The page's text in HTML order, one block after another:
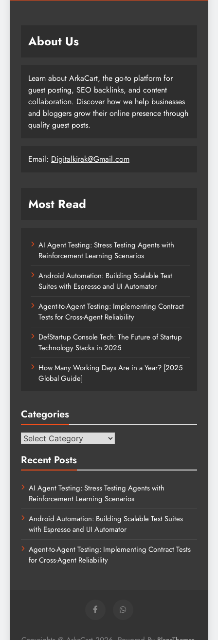
About Us
Learn about ArkaCart, the go-to platform for
guest posting, SEO backlinks, and content
collaboration. Discover how we help businesses
and bloggers grow their online presence through
quality guest posts.
Email: Digitalkirak@Gmail.com
Most Read
AI Agent Testing: Stress Testing Agents with
Reinforcement Learning Scenarios
Android Automation: Building Scalable Test
Suites with Espresso and UI Automator
Agent-to-Agent Testing: Implementing Contract
Tests for Cross-Agent Reliability
DefStartup Console Tech: The Future of Startup
Technology Stacks in 2025
How Many Working Days Are in a Year? [2025
Global Guide]
Categories
Categories
Recent Posts
AI Agent Testing: Stress Testing Agents with
Reinforcement Learning Scenarios
Android Automation: Building Scalable Test Suites
with Espresso and UI Automator
Agent-to-Agent Testing: Implementing Contract Tests
for Cross-Agent Reliability